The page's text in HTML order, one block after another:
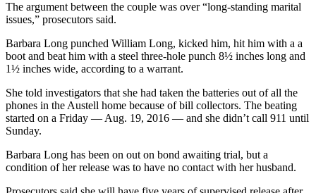
The argument between the couple was over “long-standing marital
issues,” prosecutors said.
Barbara Long punched William Long, kicked him, hit him with a a
boot and beat him with a steel three-hole punch 8½ inches long and
1½ inches wide, according to a warrant.
She told investigators that she had taken the batteries out of all the
phones in the Austell home because of bill collectors. The beating
started on a Friday — Aug. 19, 2016 — and she didn’t call 911 until
Sunday.
Barbara Long has been on out on bond awaiting trial, but a
condition of her release was to have no contact with her husband.